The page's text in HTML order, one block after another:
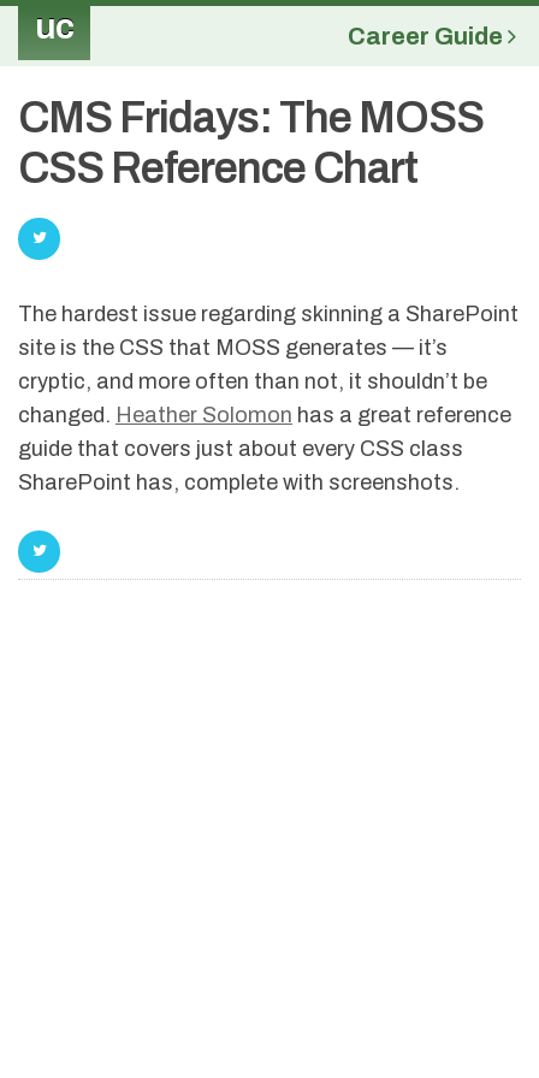
uc Career Guide
CMS Fridays: The MOSS
CSS Reference Chart
The hardest issue regarding skinning a SharePoint
site is the CSS that MOSS generates — it’s
cryptic, and more often than not, it shouldn’t be
changed. Heather Solomon has a great reference
guide that covers just about every CSS class
SharePoint has, complete with screenshots.